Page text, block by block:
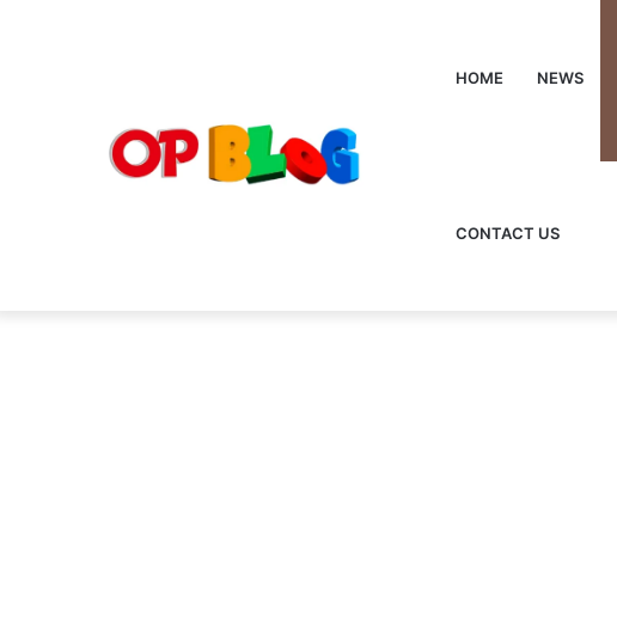
HOME NEWS
CONTACT US